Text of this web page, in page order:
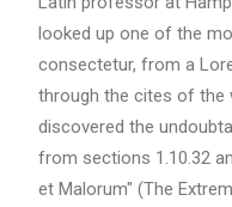
looked up one of the
consectetur, from a
through the cites of the
discovered the
from sections 1.10.32
et Malorum" (The